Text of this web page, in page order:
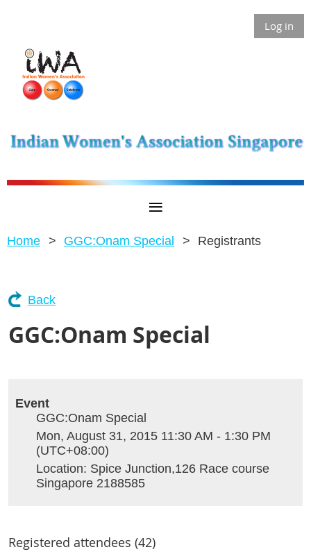
Log in
Home GGC:Onam Special Registrants
Back
GGC:Onam Special
Event
GGC:Onam Special
Mon, August 31, 2015 11:30 AM - 1:30 PM
(UTC+08:00)
Location: Spice Junction,126 Race course
Singapore 2188585
Registered attendees (42)